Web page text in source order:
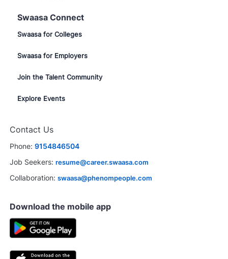
Swaasa Connect
Swaasa for Colleges
Swaasa for Employers
Join the Talent Community
Explore Events
Contact Us
Phone: 9154846504
Job Seekers: resume@career.swaasa.com
Collaboration: swaasa@phenompeople.com
Download the mobile app